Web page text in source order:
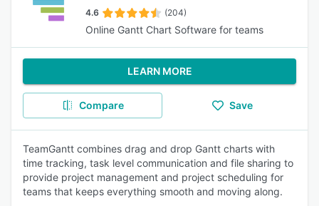
4.6 (204)
Online Gantt Chart Software for teams
LEARN MORE
Compare Save
TeamGantt combines drag and drop Gantt charts with
time tracking, task level communication and file sharing to
provide project management and project scheduling for
teams that keeps everything smooth and moving along.